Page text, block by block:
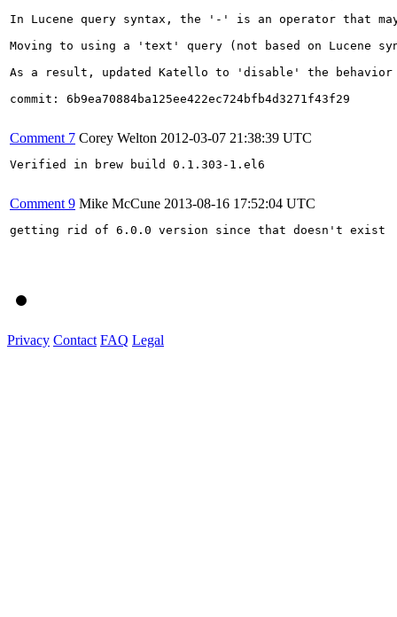
In Lucene query syntax, the '-' is an operator that
Moving to using a 'text' query (not based on Lucene
As a result, updated Katello to 'disable' the
commit: 6b9ea70884ba125ee422ec724bfb4d3271f43f29
Comment 7 Corey Welton 2012-03-07 21:38:39 UTC
Verified in brew build 0.1.303-1.el6
Comment 9 Mike McCune 2013-08-16 17:52:04 UTC
getting rid of 6.0.0 version since that doesn't exist
Privacy Contact FAQ Legal